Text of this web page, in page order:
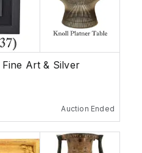
Art & Silver
Auction Ended